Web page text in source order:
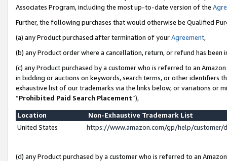
Associates Program, including the most up-to-date version of the
Further, the following purchases that would otherwise be Qualified
(a) any Product purchased after termination of yourAgreement,
(b) any Product order where a cancellation, return, or refund has been
(c) any Product purchased by a customer who is referred to an
in bidding or auctions on keywords, search terms, or other identifiers
exhaustive list of our trademarks via the links below, or variations or
“Prohibited Paid Search Placement”),
Location
Non-Exhaustive Trademark List
United States
https://www.amazon.com/gp/help/
(d) any Product purchased by a customer who is referred to an